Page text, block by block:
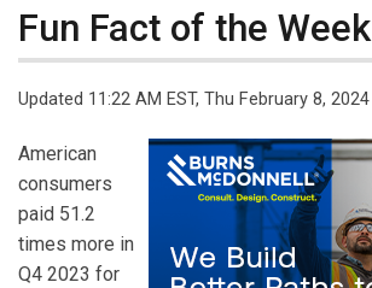
Fun Fact of the Week
Updated 11:22 AM EST, Thu February 8, 2024
American
consumers
paid 51.2
times more in
Q4 2023 for